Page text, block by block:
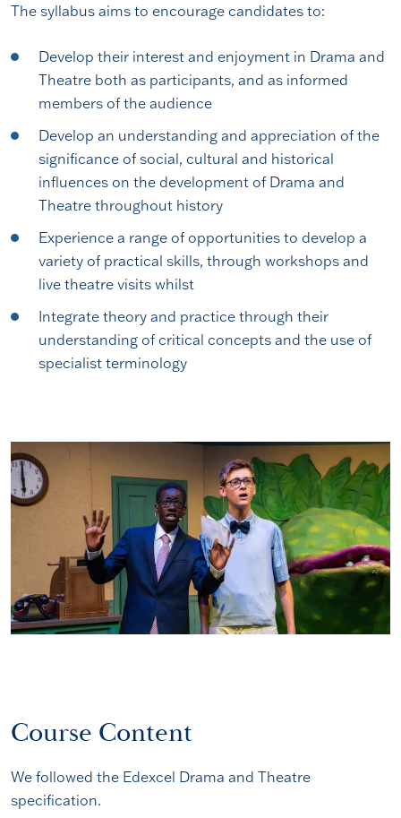
The syllabus aims to encourage candidates to:
Develop their interest and enjoyment in Drama and
Theatre both as participants, and as informed
members of the audience
Develop an understanding and appreciation of the
significance of social, cultural and historical
influences on the development of Drama and
Theatre throughout history
Experience a range of opportunities to develop a
variety of practical skills, through workshops and
live theatre visits whilst
Integrate theory and practice through their
understanding of critical concepts and the use of
specialist terminology
Course Content
We followed the Edexcel Drama and Theatre
specification.